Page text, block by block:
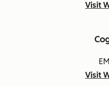
Visit
Visit